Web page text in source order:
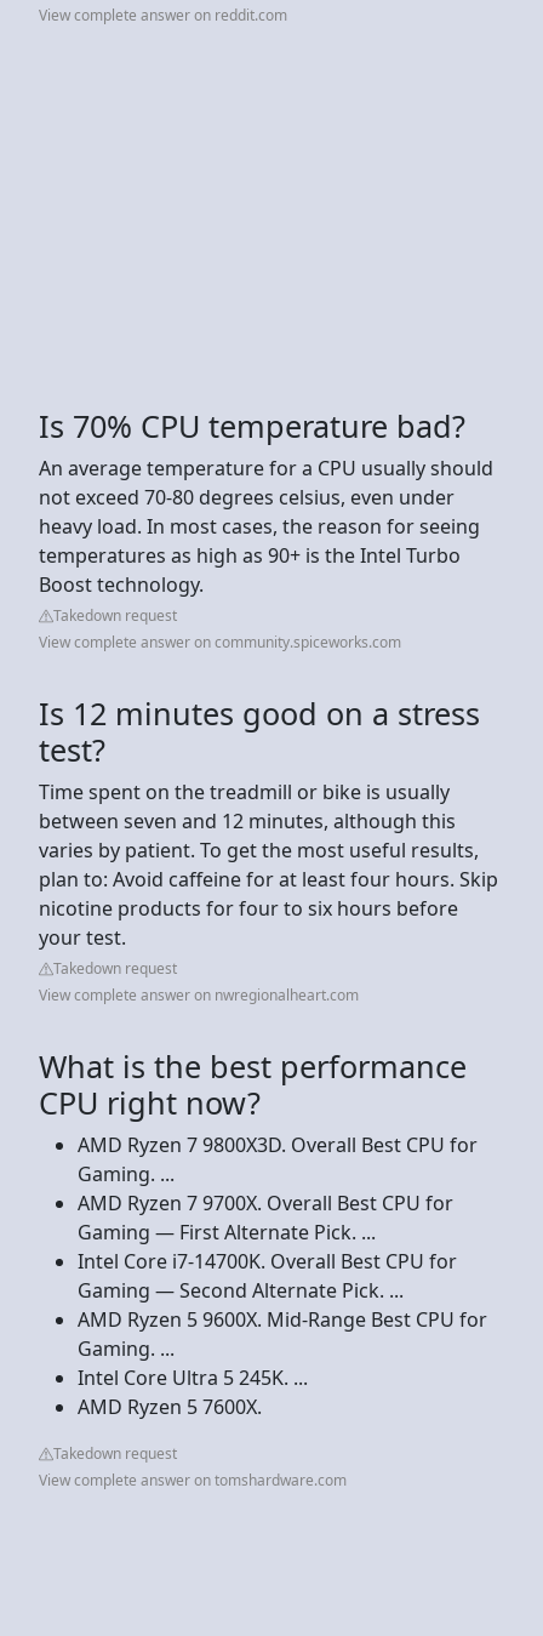
View complete answer on reddit.com
Is 70% CPU temperature bad?
An average temperature for a CPU usually should
not exceed 70-80 degrees celsius, even under
heavy load. In most cases, the reason for seeing
temperatures as high as 90+ is the Intel Turbo
Boost technology.
Takedown request
View complete answer on community.spiceworks.com
Is 12 minutes good on a stress
test?
Time spent on the treadmill or bike is usually
between seven and 12 minutes, although this
varies by patient. To get the most useful results,
plan to: Avoid caffeine for at least four hours. Skip
nicotine products for four to six hours before
your test.
Takedown request
View complete answer on nwregionalheart.com
What is the best performance
CPU right now?
AMD Ryzen 7 9800X3D. Overall Best CPU for
Gaming. ...
AMD Ryzen 7 9700X. Overall Best CPU for
Gaming — First Alternate Pick. ...
Intel Core i7-14700K. Overall Best CPU for
Gaming — Second Alternate Pick. ...
AMD Ryzen 5 9600X. Mid-Range Best CPU for
Gaming. ...
Intel Core Ultra 5 245K. ...
AMD Ryzen 5 7600X.
Takedown request
View complete answer on tomshardware.com